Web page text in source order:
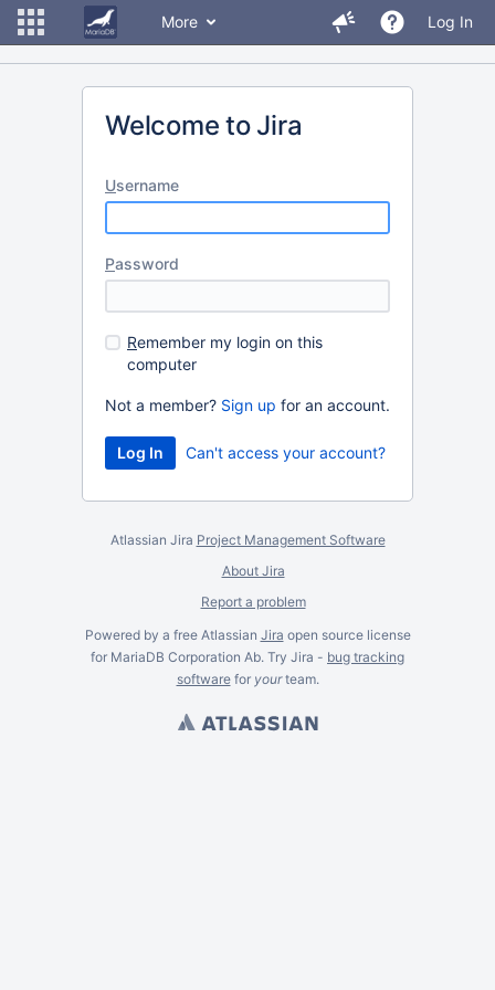
More Log In
Welcome to Jira
Username
Password
Remember my login on this
computer
Not a member? Sign up for an account.
Can't access your account?
Atlassian Jira Project Management Software
About Jira
Report a problem
Powered by a free Atlassian Jira open source license
for MariaDB Corporation Ab. Try Jira - bug tracking
softwarefor yourteam.